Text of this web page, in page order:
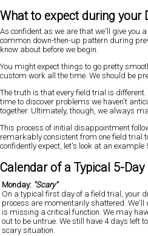
What to expect during your
As confident as we are that we'll give you
common down-then-up pattern during
know about before we begin.
You might expect things to go pretty
custom work all the time. We should be
The truth is that every field trial is
time to discover problems we haven't
together. Ultimately, though, we always
This process of initial disappointment
remarkably consistent from one field trial
confidently expect, let's look at an
Calendar of a Typical 5-Day
Monday: "Scary"
On a typical first day of a field trial, your
process are momentarily shattered. We'll
is missing a critical function. We may
out to be untrue. We still have 4 days left
scary situation.